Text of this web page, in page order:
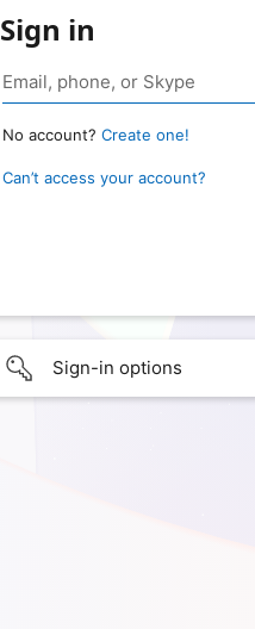
Sign in
No account? Create one!
Can’t access your account?
Sign-in options